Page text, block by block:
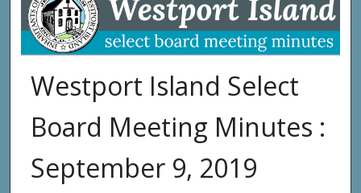
Westport Island Select
Board Meeting Minutes :
September 9, 2019